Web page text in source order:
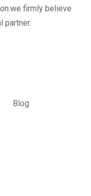
firmly believe
partner.
Blog